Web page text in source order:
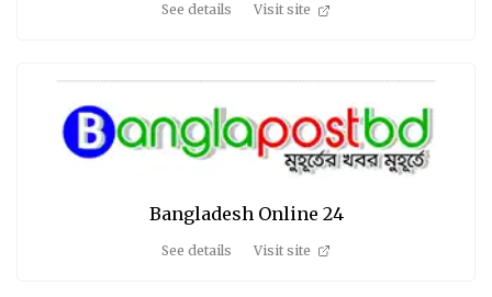
See details Visit site
Bangladesh Online 24
See details Visit site